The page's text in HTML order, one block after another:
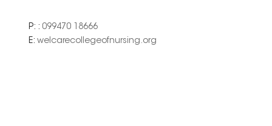
P: : 099470 18666
E:welcarecollegeofnursing.org